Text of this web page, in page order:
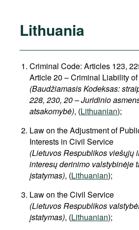
Lithuania
Criminal Code: Articles 123,
Article 20 – Criminal Liability
(Baudžiamasis Kodeksas:
228, 230, 20 – Juridinio
atsakomybė), (Lithuanian);
Law on the Adjustment of
Interests in Civil Service
(Lietuvos Respublikos viešųjų
interesų derinimo valstybinėje
įstatymas), (Lithuanian);
Law on the Civil Service
(Lietuvos Respublikos
įstatymas), (Lithuanian);